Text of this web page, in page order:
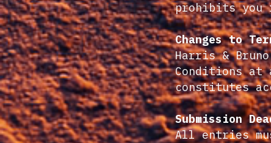
prohibits you
Changes to
Harris &
Conditions at
constitutes
Submission
All entries